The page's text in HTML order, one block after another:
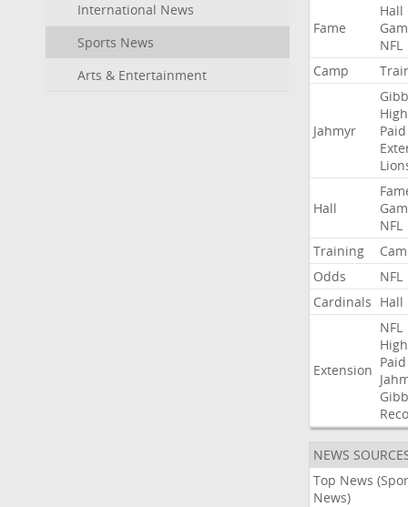
International News
Sports News
Arts & Entertainment
Fame
Hall
NFL
Camp
Jahmyr
Paid
Hall
NFL
Training
Odds
NFL
Cardinals Hall
Extension
NFL
Paid
NEWS
Top News
News)